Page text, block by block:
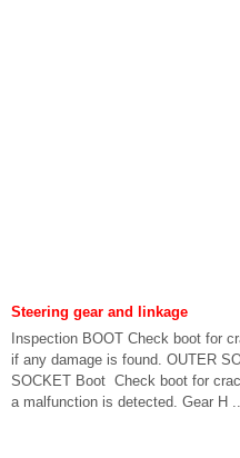
Steering gear and linkage
Inspection BOOT Check boot for
if any damage is found. OUTER
SOCKET Boot Check boot for
a malfunction is detected. Gear H